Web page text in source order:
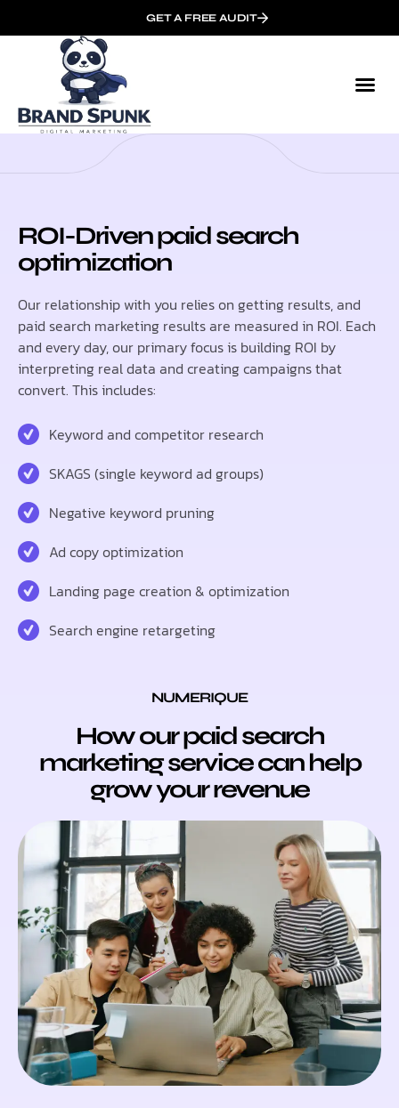
GET A FREE AUDIT
ROI-Driven paid search
optimization
Our relationship with you relies on getting results, and
paid search marketing results are measured in ROI. Each
and every day, our primary focus is building ROI by
interpreting real data and creating campaigns that
convert. This includes:
Keyword and competitor research
SKAGS (single keyword ad groups)
Negative keyword pruning
Ad copy optimization
Landing page creation & optimization
Search engine retargeting
NUMERIQUE
How our paid search
marketing service can help
grow your revenue